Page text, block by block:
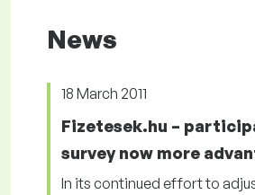
News
18 March 2011
Fizetesek.hu –
survey now more
In its continued effort to